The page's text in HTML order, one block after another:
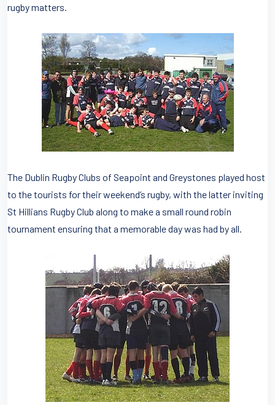
rugby matters.
The Dublin Rugby Clubs of Seapoint and Greystones played host
to the tourists for their weekend’s rugby, with the latter inviting
St Hillians Rugby Club along to make a small round robin
tournament ensuring that a memorable day was had by all.